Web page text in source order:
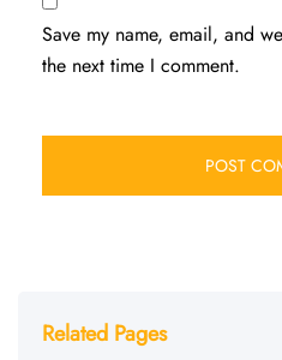
Save my name, email, and
the next time I comment.
Related Pages